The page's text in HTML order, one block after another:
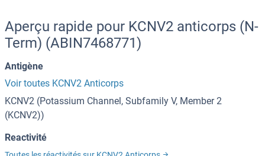
Aperçu rapide pour KCNV2 anticorps (N-
Term) (ABIN7468771)
Antigène
Voir toutes KCNV2 Anticorps
KCNV2 (Potassium Channel, Subfamily V, Member 2
(KCNV2))
Reactivité